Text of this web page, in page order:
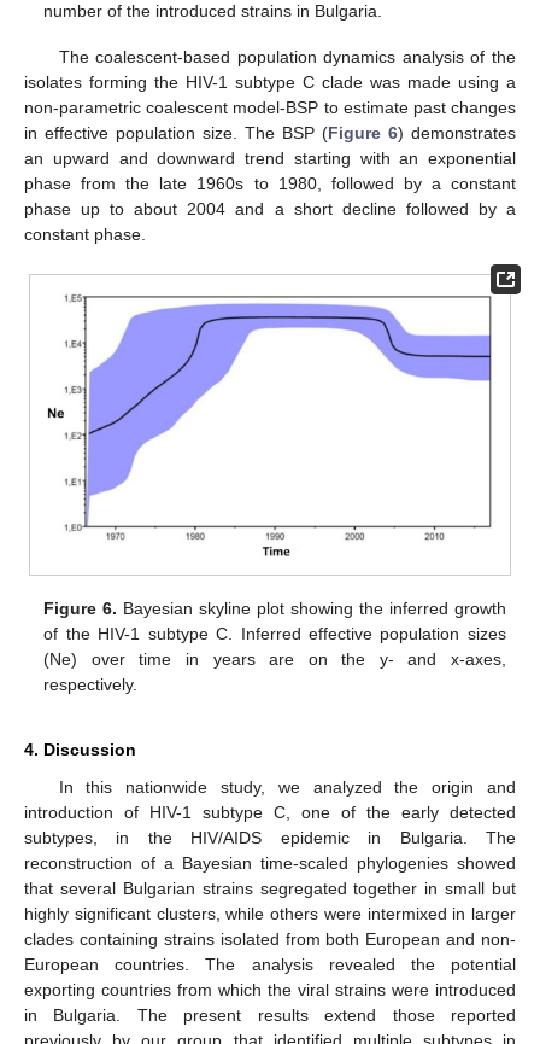
number of the introduced strains in Bulgaria.
The coalescent-based population dynamics analysis of the
isolates forming the HIV-1 subtype C clade was made using a
non-parametric coalescent model-BSP to estimate past changes
in effective population size. The BSP (Figure 6) demonstrates
an upward and downward trend starting with an exponential
phase from the late 1960s to 1980, followed by a constant
phase up to about 2004 and a short decline followed by a
constant phase.
Figure 6. Bayesian skyline plot showing the inferred growth
of the HIV-1 subtype C. Inferred effective population sizes
(Ne) over time in years are on the y- and x-axes,
respectively.
4. Discussion
In this nationwide study, we analyzed the origin and
introduction of HIV-1 subtype C, one of the early detected
subtypes, in the HIV/AIDS epidemic in Bulgaria. The
reconstruction of a Bayesian time-scaled phylogenies showed
that several Bulgarian strains segregated together in small but
highly significant clusters, while others were intermixed in larger
clades containing strains isolated from both European and non-
European countries. The analysis revealed the potential
exporting countries from which the viral strains were introduced
in Bulgaria. The present results extend those reported
previously by our group that identified multiple subtypes in
13. May
14. May
15. May
16. May
17. May
18. May
19. May
20. May
21. May
23. May
24. May
25. May
26. May
27. May
28. May
29. May
30. May
31. May
2. Jun
3. Jun
4. Jun
5. Jun
6. Jun
7. Jun
8. Jun
9. Jun
10. Jun
12. Jun
13. Jun
14. Jun
15. Jun
16. Jun
17. Jun
18. Jun
19. Jun
20. Jun
22. Jun
23. Jun
24. Jun
25. Jun
26. Jun
27. Jun
28. Jun
29. Jun
30. Jun
2. Jul
3. Jul
4. Jul
5. Jul
6. Jul
7. Jul
8. Jul
9. Jul
10. Jul
12. Jul
13. Jul
14. Jul
15. Jul
16. Jul
17. Jul
18. Jul
19. Jul
20. Jul
22. Jul
23. Jul
24. Jul
25. Jul
26. Jul
27. Jul
28. Jul
29. Jul
30. Jul
1. Aug
2. Aug
3. Aug
4. Aug
5. Aug
6. Aug
7. Aug
8. Aug
9. Aug